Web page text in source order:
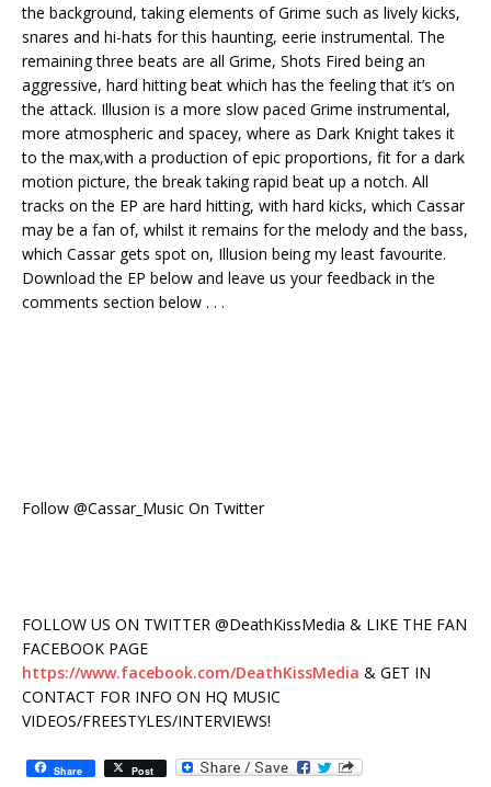
the background, taking elements of Grime such as lively kicks,
snares and hi-hats for this haunting, eerie instrumental. The
remaining three beats are all Grime, Shots Fired being an
aggressive, hard hitting beat which has the feeling that it’s on
the attack. Illusion is a more slow paced Grime instrumental,
more atmospheric and spacey, where as Dark Knight takes it
to the max,with a production of epic proportions, fit for a dark
motion picture, the break taking rapid beat up a notch. All
tracks on the EP are hard hitting, with hard kicks, which Cassar
may be a fan of, whilst it remains for the melody and the bass,
which Cassar gets spot on, Illusion being my least favourite.
Download the EP below and leave us your feedback in the
comments section below . . .
Follow @Cassar_Music On Twitter
FOLLOW US ON TWITTER @DeathKissMedia & LIKE THE FAN
FACEBOOK PAGE
https://www.facebook.com/DeathKissMedia & GET IN
CONTACT FOR INFO ON HQ MUSIC
VIDEOS/FREESTYLES/INTERVIEWS!
Share Post